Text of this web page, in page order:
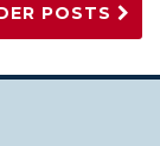
POSTS